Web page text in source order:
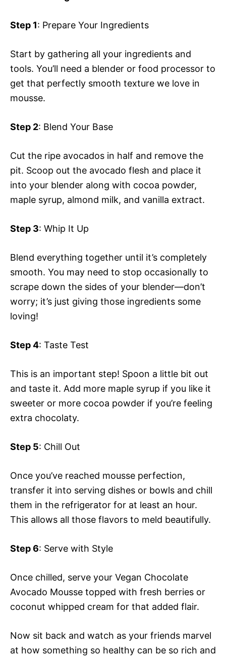
Step 1: Prepare Your Ingredients
Start by gathering all your ingredients and
tools. You’ll need a blender or food processor to
get that perfectly smooth texture we love in
mousse.
Step 2: Blend Your Base
Cut the ripe avocados in half and remove the
pit. Scoop out the avocado flesh and place it
into your blender along with cocoa powder,
maple syrup, almond milk, and vanilla extract.
Step 3: Whip It Up
Blend everything together until it’s completely
smooth. You may need to stop occasionally to
scrape down the sides of your blender—don’t
worry; it’s just giving those ingredients some
loving!
Step 4: Taste Test
This is an important step! Spoon a little bit out
and taste it. Add more maple syrup if you like it
sweeter or more cocoa powder if you’re feeling
extra chocolaty.
Step 5: Chill Out
Once you’ve reached mousse perfection,
transfer it into serving dishes or bowls and chill
them in the refrigerator for at least an hour.
This allows all those flavors to meld beautifully.
Step 6: Serve with Style
Once chilled, serve your Vegan Chocolate
Avocado Mousse topped with fresh berries or
coconut whipped cream for that added flair.
Now sit back and watch as your friends marvel
at how something so healthy can be so rich and